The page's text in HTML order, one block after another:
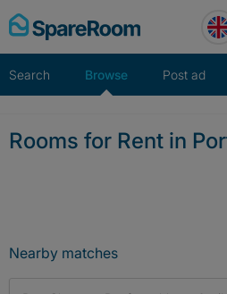
Skip
to
Search Browse Post ad
Rooms for Rent in
Nearby matches